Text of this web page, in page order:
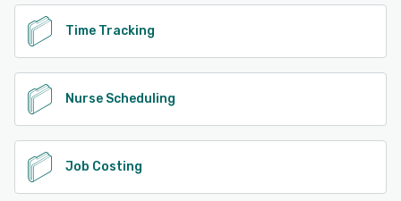
Time Tracking
Nurse Scheduling
Job Costing